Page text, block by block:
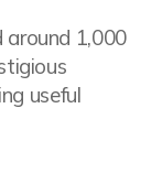
around 1,000
useful